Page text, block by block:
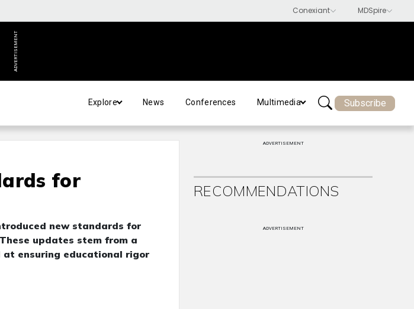
ADVERTISEMENT
Explore News Conferences Multimedia Subscribe
for
new standards for
updates stem from a
at ensuring educational rigor
ADVERTISEMENT
RECOMMENDATIONS
ADVERTISEMENT